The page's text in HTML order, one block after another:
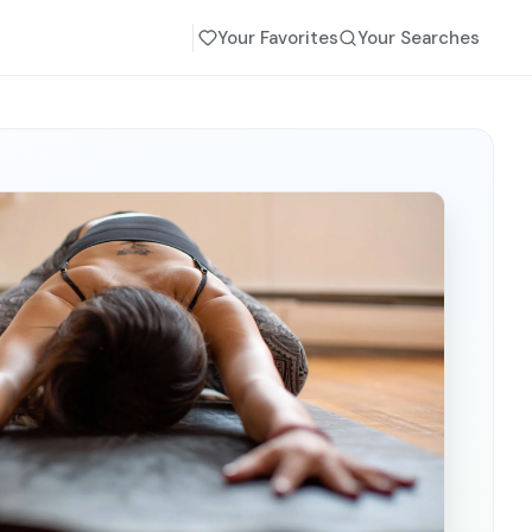
Your Favorites Your Searches